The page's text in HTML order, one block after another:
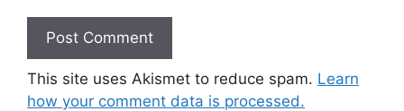
This site uses Akismet to reduce spam. Learn
how your comment data is processed.